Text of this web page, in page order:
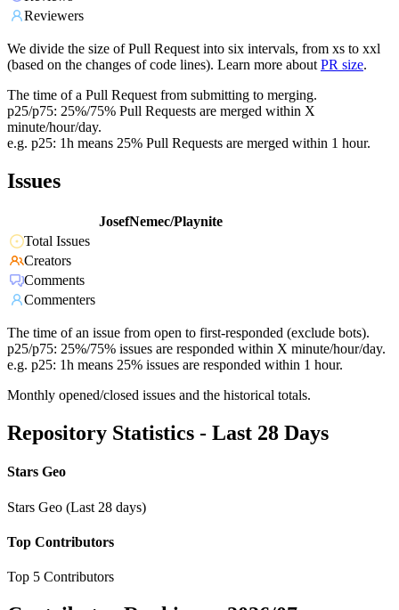
Reviewers
We divide the size of Pull Request into six intervals, from xs to xxl
(based on the changes of code lines). Learn more about PR size.
The time of a Pull Request from submitting to merging.
p25/p75: 25%/75% Pull Requests are merged within X
minute/hour/day.
e.g. p25: 1h means 25% Pull Requests are merged within 1 hour.
Issues
JosefNemec/Playnite
Total Issues
Creators
Comments
Commenters
The time of an issue from open to first-responded (exclude bots).
p25/p75: 25%/75% issues are responded within X minute/hour/day.
e.g. p25: 1h means 25% issues are responded within 1 hour.
Monthly opened/closed issues and the historical totals.
Repository Statistics - Last 28 Days
Stars Geo
Stars Geo (Last 28 days)
Top Contributors
Top 5 Contributors